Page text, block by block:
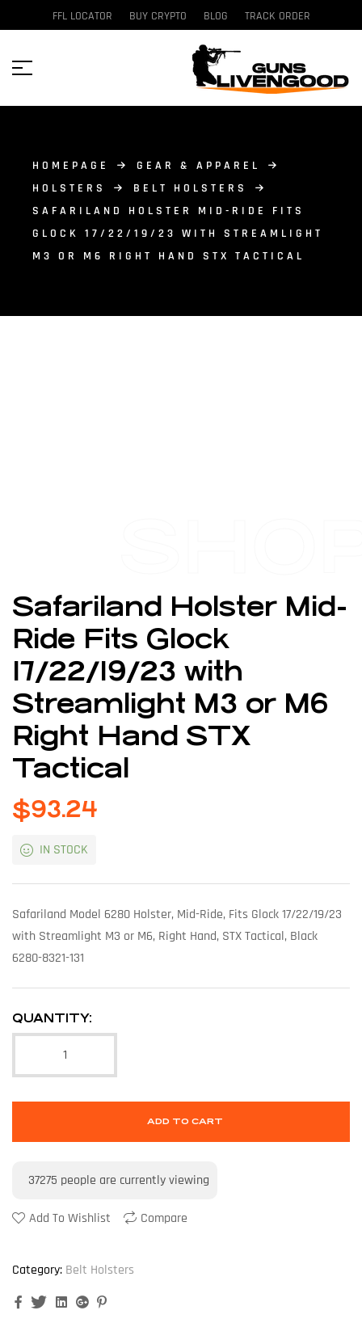
FFL LOCATOR BUY CRYPTO BLOG TRACK ORDER
HOMEPAGE
GEAR & APPAREL
HOLSTERS
BELT HOLSTERS
SAFARILAND HOLSTER MID-RIDE FITS
GLOCK 17/22/19/23 WITH STREAMLIGHT
M3 OR M6 RIGHT HAND STX TACTICAL
Safariland Holster Mid-
Ride Fits Glock
17/22/19/23 with
Streamlight M3 or M6
Right Hand STX
Tactical
$93.24
IN STOCK
Safariland Model 6280 Holster, Mid-Ride, Fits Glock 17/22/19/23
with Streamlight M3 or M6, Right Hand, STX Tactical, Black
6280-8321-131
QUANTITY:
ADD TO CART
37275 people are currently viewing
Add To Wishlist Compare
Category: Belt Holsters
FacebookTwitterLinkedinGoogle+